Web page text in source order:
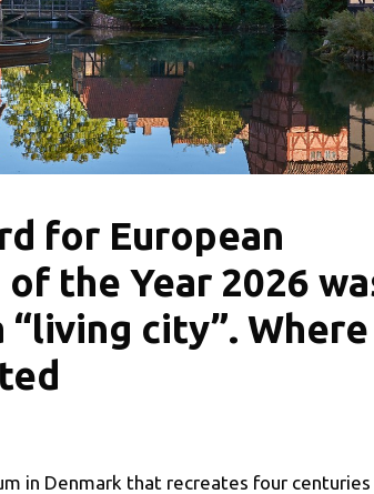
for European
of the Year 2026
“living city”. Where
in Denmark that recreates four